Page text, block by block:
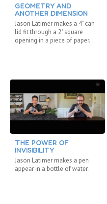
GEOMETRY AND
ANOTHER DIMENSION
Jason Latimer makes a 4" can
lid fit through a 2" square
opening in a piece of paper.
THE POWER OF
INVISIBILITY
Jason Latimer makes a pen
appear in a bottle of water.